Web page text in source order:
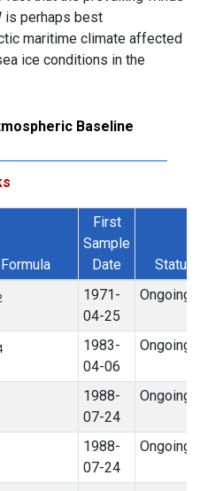
is perhaps best
maritime climate affected
ice conditions in the
Baseline
Formula
First
Sample
Date
Status
1971-
04-25
Ongoing
1983-
04-06
Ongoing
1988-
07-24
Ongoing
1988-
07-24
Ongoing